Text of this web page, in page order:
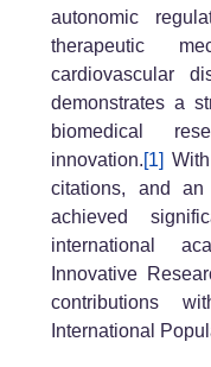
autonomic
therapeutic
cardiovascular
demonstrates a
biomedical
innovation.[1]
citations, and
achieved
international
Innovative
contributions
International